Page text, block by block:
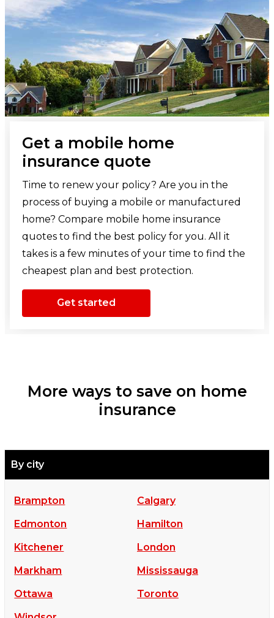
Get a mobile home
insurance quote
Time to renew your policy? Are you in the
process of buying a mobile or manufactured
home? Compare mobile home insurance
quotes to find the best policy for you. All it
takes is a few minutes of your time to find the
cheapest plan and best protection.
Get started
More ways to save on home
insurance
By city
Brampton
Calgary
Edmonton
Hamilton
Kitchener
London
Markham
Mississauga
Ottawa
Toronto